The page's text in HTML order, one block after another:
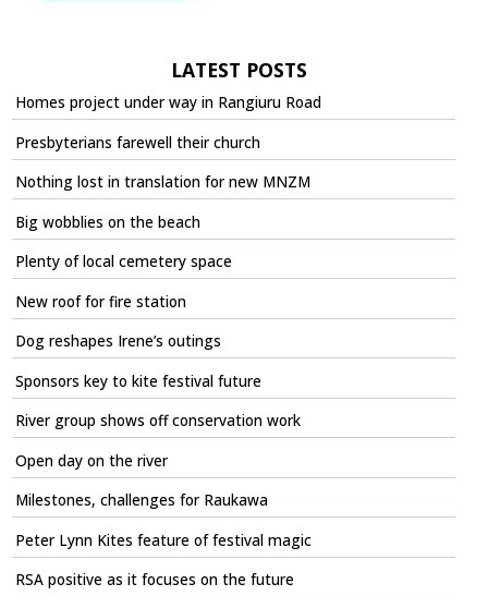
LATEST POSTS
Homes project under way in Rangiuru Road
Presbyterians farewell their church
Nothing lost in translation for new MNZM
Big wobblies on the beach
Plenty of local cemetery space
New roof for fire station
Dog reshapes Irene’s outings
Sponsors key to kite festival future
River group shows off conservation work
Open day on the river
Milestones, challenges for Raukawa
Peter Lynn Kites feature of festival magic
RSA positive as it focuses on the future